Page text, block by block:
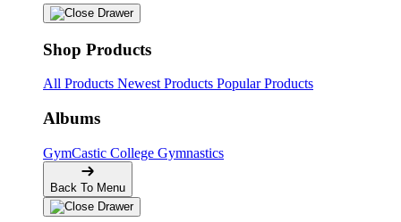
Shop Products
All Products Newest Products Popular Products
Albums
GymCastic College Gymnastics
Back To Menu